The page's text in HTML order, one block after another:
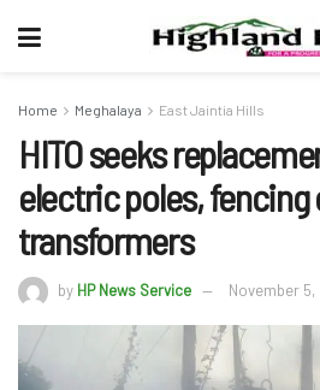
Home Meghalaya East Jaintia Hills
HITO seeks
electric poles, fencing
transformers
by HP News Service November 5,